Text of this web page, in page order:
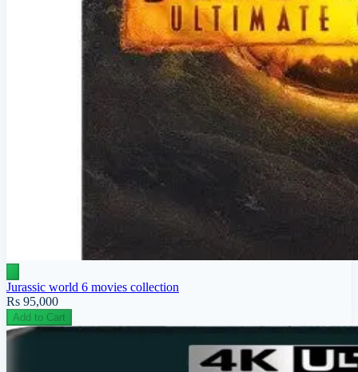
Jurassic world 6 movies collection
Rs 95,000
Add to Cart